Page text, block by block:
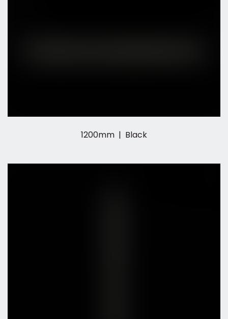
1200mm | Black